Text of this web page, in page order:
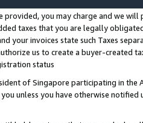
provided, you may charge and we
taxes that you are legally
your invoices state such Taxes
us to create a buyer-created
status
of Singapore participating in the
unless you have otherwise